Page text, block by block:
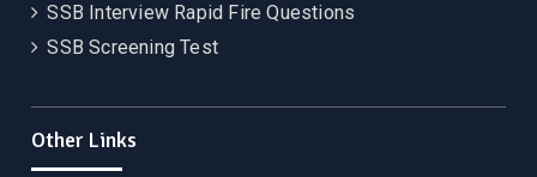
SSB Interview Rapid Fire Questions
SSB Screening Test
Other Links